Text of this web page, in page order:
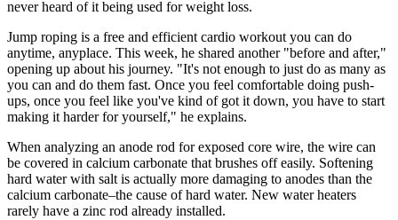
never heard of it being used for weight loss.
Jump roping is a free and efficient cardio workout you can do
anytime, anyplace. This week, he shared another "before and after,"
opening up about his journey. "It's not enough to just do as many as
you can and do them fast. Once you feel comfortable doing push-
ups, once you feel like you've kind of got it down, you have to start
making it harder for yourself," he explains.
When analyzing an anode rod for exposed core wire, the wire can
be covered in calcium carbonate that brushes off easily. Softening
hard water with salt is actually more damaging to anodes than the
calcium carbonate–the cause of hard water. New water heaters
rarely have a zinc rod already installed.